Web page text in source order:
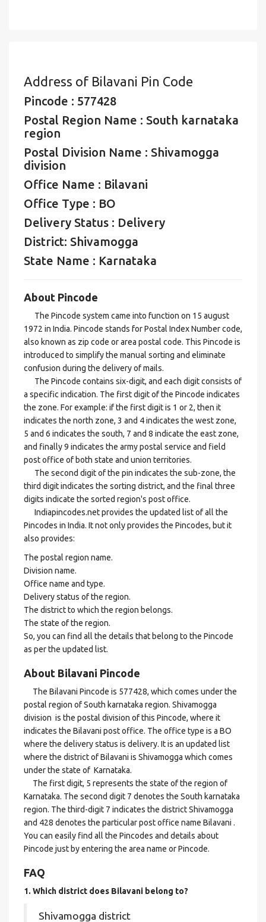
Address of Bilavani Pin Code
Pincode : 577428
Postal Region Name : South karnataka
region
Postal Division Name : Shivamogga
division
Office Name : Bilavani
Office Type : BO
Delivery Status : Delivery
District: Shivamogga
State Name : Karnataka
About Pincode
The Pincode system came into function on 15 august
1972 in India. Pincode stands for Postal Index Number code,
also known as zip code or area postal code. This Pincode is
introduced to simplify the manual sorting and eliminate
confusion during the delivery of mails.
The Pincode contains six-digit, and each digit consists of
a specific indication. The first digit of the Pincode indicates
the zone. For example: if the first digit is 1 or 2, then it
indicates the north zone, 3 and 4 indicates the west zone,
5 and 6 indicates the south, 7 and 8 indicate the east zone,
and finally 9 indicates the army postal service and field
post office of both state and union territories.
The second digit of the pin indicates the sub-zone, the
third digit indicates the sorting district, and the final three
digits indicate the sorted region's post office.
Indiapincodes.net provides the updated list of all the
Pincodes in India. It not only provides the Pincodes, but it
also provides:
The postal region name.
Division name.
Office name and type.
Delivery status of the region.
The district to which the region belongs.
The state of the region.
So, you can find all the details that belong to the Pincode
as per the updated list.
About Bilavani Pincode
The Bilavani Pincode is 577428, which comes under the
postal region of South karnataka region. Shivamogga
division is the postal division of this Pincode, where it
indicates the Bilavani post office. The office type is a BO
where the delivery status is delivery. It is an updated list
where the district of Bilavani is Shivamogga which comes
under the state of Karnataka.
The first digit, 5 represents the state of the region of
Karnataka. The second digit 7 denotes the South karnataka
region. The third-digit 7 indicates the district Shivamogga
and 428 denotes the particular post office name Bilavani .
You can easily find all the Pincodes and details about
Pincode just by entering the area name or Pincode.
FAQ
1. Which district does Bilavani belong to?
Shivamogga district